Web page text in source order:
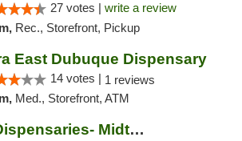
27 votes | write a review
Rec., Storefront, Pickup
East Dubuque Dispensary
14 votes | 1 reviews
Med., Storefront, ATM
Fresh Karma Dispensaries- Midtown